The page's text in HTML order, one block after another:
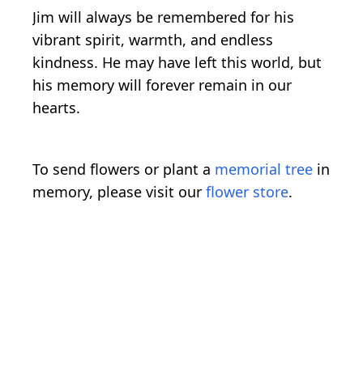
Jim will always be remembered for his
vibrant spirit, warmth, and endless
kindness. He may have left this world, but
his memory will forever remain in our
hearts.
To send flowers or plant a memorial tree in
memory, please visit our flower store.